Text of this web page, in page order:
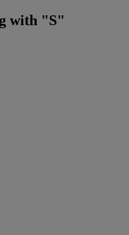
with "S"